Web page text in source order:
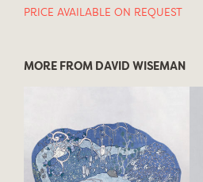
PRICE AVAILABLE ON REQUEST
MORE FROM DAVID WISEMAN